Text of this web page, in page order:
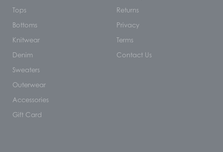
Tops
Bottoms
Knitwear
Denim
Sweaters
Outerwear
Accessories
Gift Card
Returns
Privacy
Terms
Contact Us